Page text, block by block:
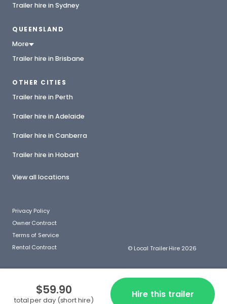
$59.90
total per day (short hire)
Hire this trailer
Trailer hire in Sydney
QUEENSLAND
More
Trailer hire in Brisbane
OTHER CITIES
Trailer hire in Perth
Trailer hire in Adelaide
Trailer hire in Canberra
Trailer hire in Hobart
View all locations
Privacy Policy
Owner Contract
Terms of Service
Rental Contract
© Local Trailer Hire 2026